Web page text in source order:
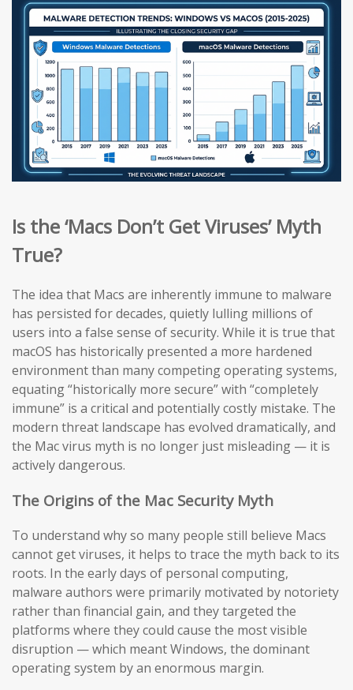
Is the ‘Macs Don’t Get Viruses’ Myth
True?
The idea that Macs are inherently immune to malware
has persisted for decades, quietly lulling millions of
users into a false sense of security. While it is true that
macOS has historically presented a more hardened
environment than many competing operating systems,
equating “historically more secure” with “completely
immune” is a critical and potentially costly mistake. The
modern threat landscape has evolved dramatically, and
the Mac virus myth is no longer just misleading — it is
actively dangerous.
The Origins of the Mac Security Myth
To understand why so many people still believe Macs
cannot get viruses, it helps to trace the myth back to its
roots. In the early days of personal computing,
malware authors were primarily motivated by notoriety
rather than financial gain, and they targeted the
platforms where they could cause the most visible
disruption — which meant Windows, the dominant
operating system by an enormous margin.